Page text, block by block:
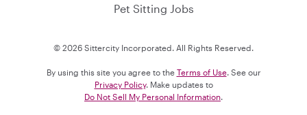
Pet Sitting Jobs
© 2026 Sittercity Incorporated. All Rights Reserved.
By using this site you agree to the Terms of Use. See our
Privacy Policy. Make updates to
Do Not Sell My Personal Information